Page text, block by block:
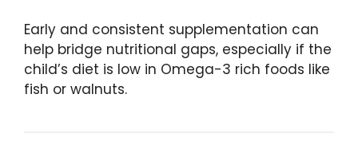
Early and consistent supplementation can
help bridge nutritional gaps, especially if the
child’s diet is low in Omega-3 rich foods like
fish or walnuts.